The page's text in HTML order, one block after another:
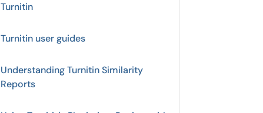
Turnitin
Turnitin user guides
Understanding Turnitin Similarity
Reports